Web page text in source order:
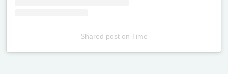
Shared poston Time